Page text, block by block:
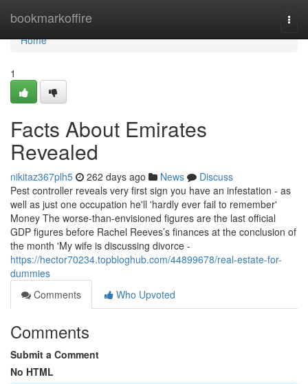
bookmarkoffire
Home
Home
1
Facts About Emirates
Revealed
nikitaz367plh5 262 days ago News
Discuss
Pest controller reveals very first sign you have an infestation - as
well as just one occupation he'll 'hardly ever fail to remember'
Money The worse-than-envisioned figures are the last official
GDP figures before Rachel Reeves’s finances at the conclusion of
the month 'My wife is discussing divorce -
https://hector70234.topbloghub.com/44899678/real-estate-for-
dummies
Comments
Who Upvoted
Comments
Submit a Comment
No HTML